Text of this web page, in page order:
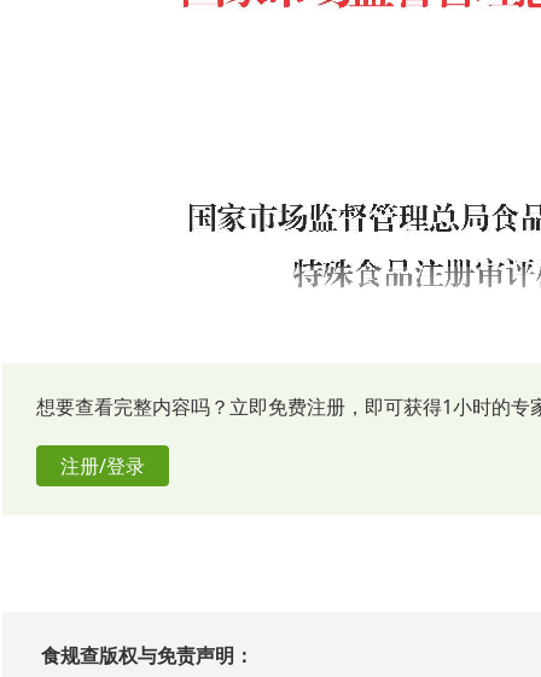
想要查看完整内容吗？立即免费注册，即可获得1小时的专
注册/登录
食规查版权与免责声明：